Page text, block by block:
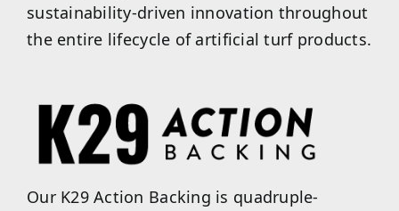
sustainability-driven innovation throughout
the entire lifecycle of artificial turf products.
Our K29 Action Backing is quadruple-